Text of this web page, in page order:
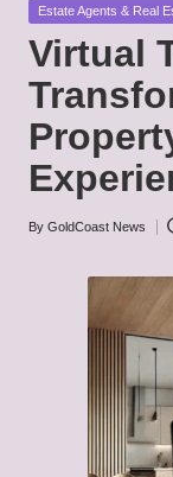
Posted
Estate Agents & Real
Virtual
Posted
By GoldCoast News